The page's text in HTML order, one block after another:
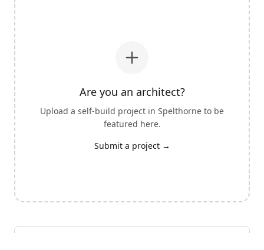
Are you an architect?
Upload a self-build project in Spelthorne to be
featured here.
Submit a project →